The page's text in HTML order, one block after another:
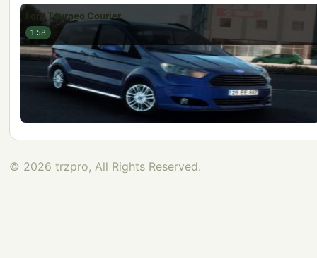
Ford Tourneo Courier
1.58
© 2026 trzpro, All Rights Reserved.